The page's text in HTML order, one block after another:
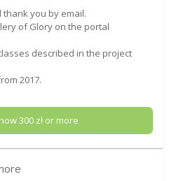
you by email.
of Glory on the portal
described in the project
2017.
300zł or more